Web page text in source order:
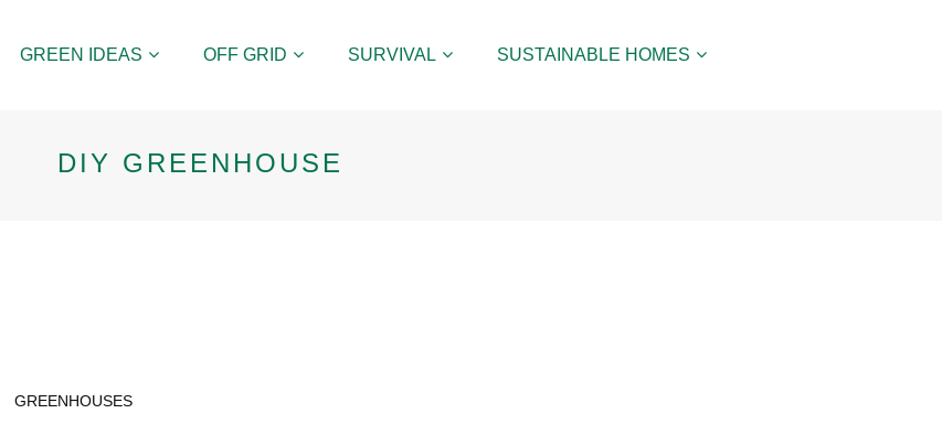
GREEN IDEAS OFF GRID SURVIVAL SUSTAINABLE HOMES
DIY GREENHOUSE
GREENHOUSES